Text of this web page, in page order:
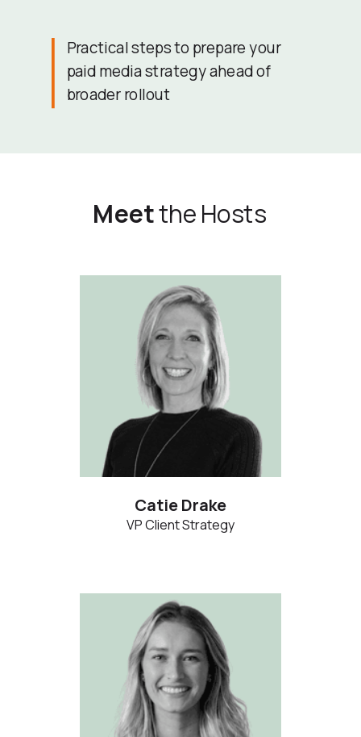
Catie Drake
VP Client Strategy
Meetthe Hosts
Practical steps to prepare your
paid media strategy ahead of
broader rollout